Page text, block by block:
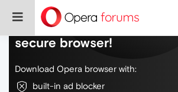
Do more on the web, with
secure browser!
Download Opera browser with:
built-in ad blocker